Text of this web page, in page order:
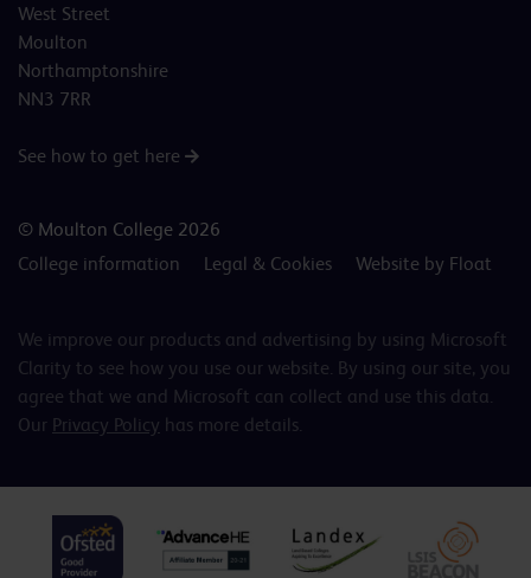
West Street
Moulton
Northamptonshire
NN3 7RR
See how to get here
© Moulton College 2026
College information
Legal & Cookies Website by Float
We improve our products and advertising by using Microsoft
Clarity to see how you use our website. By using our site, you
agree that we and Microsoft can collect and use this data.
Our Privacy Policy has more details.